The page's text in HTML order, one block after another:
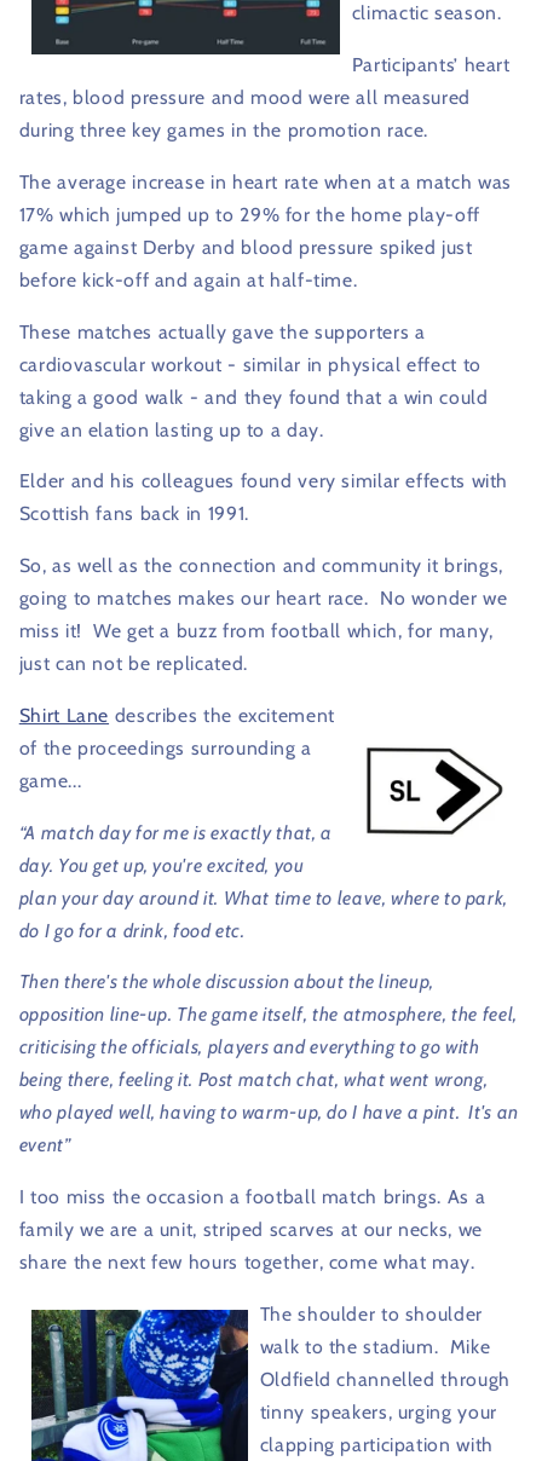
climactic season.
Participants’ heart
rates, blood pressure and mood were all measured
during three key games in the promotion race.
The average increase in heart rate when at a match was
17% which jumped up to 29% for the home play-off
game against Derby and blood pressure spiked just
before kick-off and again at half-time.
These matches actually gave the supporters a
cardiovascular workout - similar in physical effect to
taking a good walk - and they found that a win could
give an elation lasting up to a day.
Elder and his colleagues found very similar effects with
Scottish fans back in 1991.
So, as well as the connection and community it brings,
going to matches makes our heart race. No wonder we
miss it! We get a buzz from football which, for many,
just can not be replicated.
Shirt Lane describes the excitement
of the proceedings surrounding a
game...
“A match day for me is exactly that, a
day. You get up, you're excited, you
plan your day around it. What time to leave, where to park,
do I go for a drink, food etc.
Then there's the whole discussion about the lineup,
opposition line-up. The game itself, the atmosphere, the feel,
criticising the officials, players and everything to go with
being there, feeling it. Post match chat, what went wrong,
who played well, having to warm-up, do I have a pint. It's an
event”
I too miss the occasion a football match brings. As a
family we are a unit, striped scarves at our necks, we
share the next few hours together, come what may.
The shoulder to shoulder
walk to the stadium. Mike
Oldfield channelled through
tinny speakers, urging your
clapping participation with